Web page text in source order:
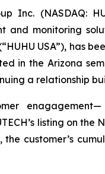
Inc. (NASDAQ:
monitoring
USA”), has
in the Arizona
a relationship
listing on
customer’s